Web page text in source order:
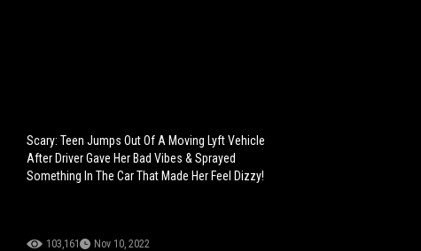
Scary: Teen Jumps Out Of A Moving Lyft Vehicle
After Driver Gave Her Bad Vibes & Sprayed
Something In The Car That Made Her Feel Dizzy!
103,161 Nov 10, 2022